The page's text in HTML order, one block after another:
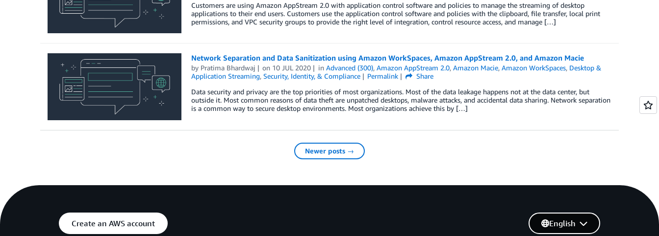
Customers are using Amazon AppStream 2.0 with application control software and policies to manage the streaming of desktop
applications to their end users. Customers use the application control software and policies with the clipboard, file transfer, local print
permissions, and VPC security groups to provide the right level of integration, control resource access, and manage […]
Network Separation and Data Sanitization using Amazon WorkSpaces, Amazon AppStream 2.0, and Amazon Macie
by Pratima Bhardwaj on 10 JUL 2020 inAdvanced (300),Amazon AppStream 2.0,Amazon Macie,Amazon WorkSpaces, Desktop &
Application Streaming, Security, Identity, & Compliance Permalink
Share
Data security and privacy are the top priorities of most organizations. Most of the data leakage happens not at the data center, but
outside it. Most common reasons of data theft are unpatched desktops, malware attacks, and accidental data sharing. Network separation
is a common way to secure desktop environments. Most organizations achieve this by […]
Newer posts →
Create an AWS account English